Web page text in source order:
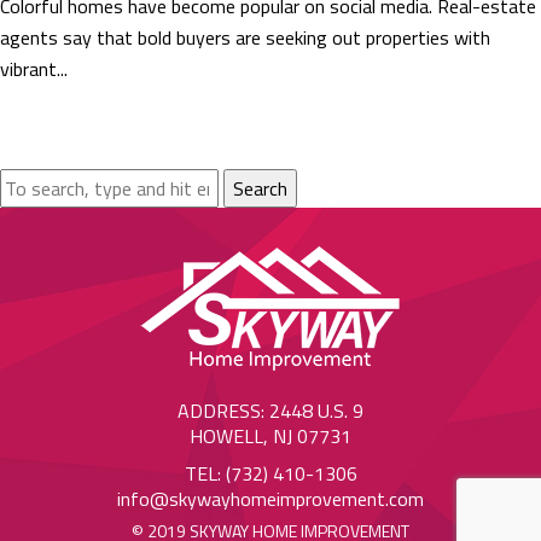
Colorful homes have become popular on social media. Real-estate
agents say that bold buyers are seeking out properties with
vibrant...
Search
ADDRESS: 2448 U.S. 9
HOWELL, NJ 07731
TEL: (732) 410-1306
info@skywayhomeimprovement.com
© 2019 SKYWAY HOME IMPROVEMENT